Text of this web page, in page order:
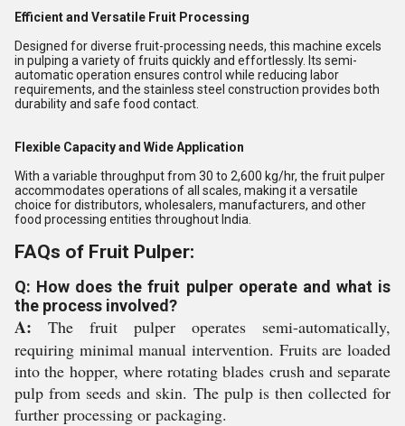
Efficient and Versatile Fruit Processing
Designed for diverse fruit-processing needs, this machine excels
in pulping a variety of fruits quickly and effortlessly. Its semi-
automatic operation ensures control while reducing labor
requirements, and the stainless steel construction provides both
durability and safe food contact.
Flexible Capacity and Wide Application
With a variable throughput from 30 to 2,600 kg/hr, the fruit pulper
accommodates operations of all scales, making it a versatile
choice for distributors, wholesalers, manufacturers, and other
food processing entities throughout India.
FAQs of Fruit Pulper:
Q: How does the fruit pulper operate and what is
the process involved?
A: The fruit pulper operates semi-automatically,
requiring minimal manual intervention. Fruits are loaded
into the hopper, where rotating blades crush and separate
pulp from seeds and skin. The pulp is then collected for
further processing or packaging.